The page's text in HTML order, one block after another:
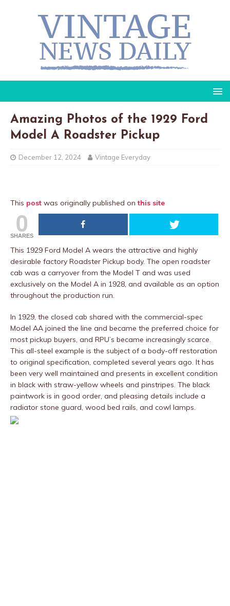
Amazing Photos of the 1929 Ford
Model A Roadster Pickup
December 12, 2024 Vintage Everyday
This post was originally published onthis site
0
SHARES
This 1929 Ford Model A wears the attractive and highly
desirable factory Roadster Pickup body. The open roadster
cab was a carryover from the Model T and was used
exclusively on the Model A in 1928, and available as an option
throughout the production run.
In 1929, the closed cab shared with the commercial-spec
Model AA joined the line and became the preferred choice for
most pickup buyers, and RPU’s became increasingly scarce.
This all-steel example is the subject of a body-off restoration
to original specification, completed several years ago. It has
been very well maintained and presents in excellent condition
in black with straw-yellow wheels and pinstripes. The black
paintwork is in good order, and pleasing details include a
radiator stone guard, wood bed rails, and cowl lamps.